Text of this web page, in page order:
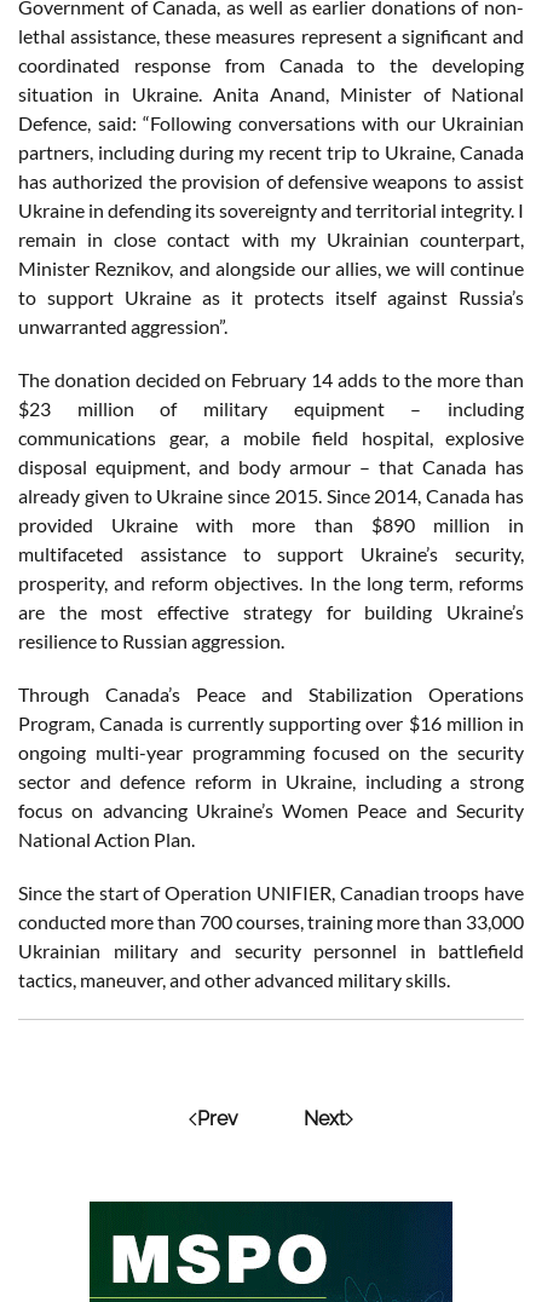
Government of Canada, as well as earlier donations of non-
lethal assistance, these measures represent a significant and
coordinated response from Canada to the developing
situation in Ukraine. Anita Anand, Minister of National
Defence, said: “Following conversations with our Ukrainian
partners, including during my recent trip to Ukraine, Canada
has authorized the provision of defensive weapons to assist
Ukraine in defending its sovereignty and territorial integrity. I
remain in close contact with my Ukrainian counterpart,
Minister Reznikov, and alongside our allies, we will continue
to support Ukraine as it protects itself against Russia’s
unwarranted aggression”.
The donation decided on February 14 adds to the more than
$23 million of military equipment – including
communications gear, a mobile field hospital, explosive
disposal equipment, and body armour – that Canada has
already given to Ukraine since 2015. Since 2014, Canada has
provided Ukraine with more than $890 million in
multifaceted assistance to support Ukraine’s security,
prosperity, and reform objectives. In the long term, reforms
are the most effective strategy for building Ukraine’s
resilience to Russian aggression.
Through Canada’s Peace and Stabilization Operations
Program, Canada is currently supporting over $16 million in
ongoing multi-year programming focused on the security
sector and defence reform in Ukraine, including a strong
focus on advancing Ukraine’s Women Peace and Security
National Action Plan.
Since the start of Operation UNIFIER, Canadian troops have
conducted more than 700 courses, training more than 33,000
Ukrainian military and security personnel in battlefield
tactics, maneuver, and other advanced military skills.
Prev Next